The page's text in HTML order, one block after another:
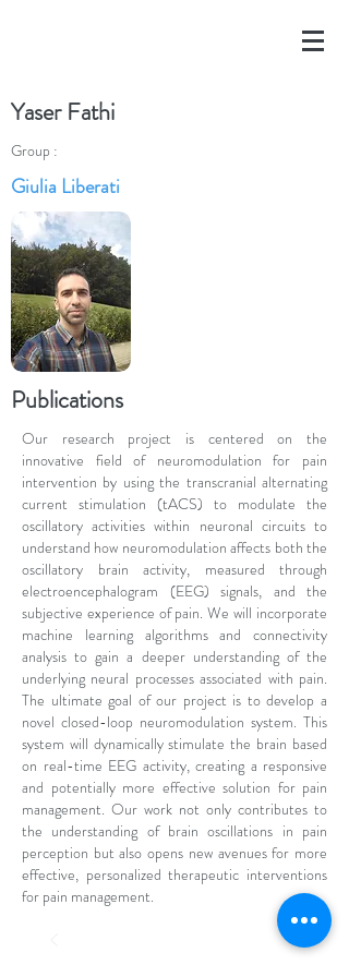
Yaser Fathi
Group :
Giulia Liberati
Publications
Our research project is centered on the
innovative field of neuromodulation for pain
intervention by using the transcranial alternating
current stimulation (tACS) to modulate the
oscillatory activities within neuronal circuits to
understand how neuromodulation affects both the
oscillatory brain activity, measured through
electroencephalogram (EEG) signals, and the
subjective experience of pain. We will incorporate
machine learning algorithms and connectivity
analysis to gain a deeper understanding of the
underlying neural processes associated with pain.
The ultimate goal of our project is to develop a
novel closed-loop neuromodulation system. This
system will dynamically stimulate the brain based
on real-time EEG activity, creating a responsive
and potentially more effective solution for pain
management. Our work not only contributes to
the understanding of brain oscillations in pain
perception but also opens new avenues for more
effective, personalized therapeutic interventions
for pain management.